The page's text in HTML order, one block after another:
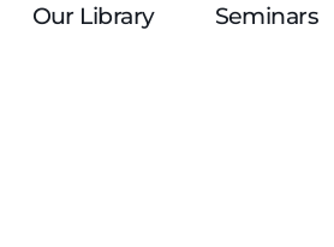
Our Library Seminars